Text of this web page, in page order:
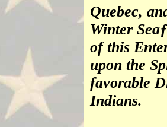
Quebec,
Winter
of this
upon the
favorable
Indians.